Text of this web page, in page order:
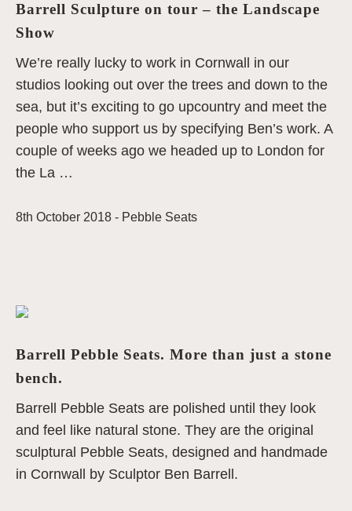
Barrell Sculpture on tour – the Landscape
Show
We’re really lucky to work in Cornwall in our
studios looking out over the trees and down to the
sea, but it’s exciting to go upcountry and meet the
people who support us by specifying Ben’s work. A
couple of weeks ago we headed up to London for
the La …
8th October 2018 - Pebble Seats
Barrell Pebble Seats. More than just a stone
bench.
Barrell Pebble Seats are polished until they look
and feel like natural stone. They are the original
sculptural Pebble Seats, designed and handmade
in Cornwall by Sculptor Ben Barrell.